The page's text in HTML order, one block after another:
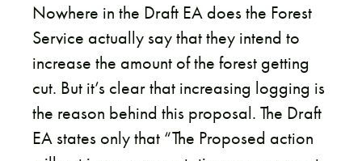
Nowhere in the Draft EA does the Forest
Service actually say that they intend to
increase the amount of the forest getting
cut. But it’s clear that increasing logging is
the reason behind this proposal. The Draft
EA states only that “The Proposed action